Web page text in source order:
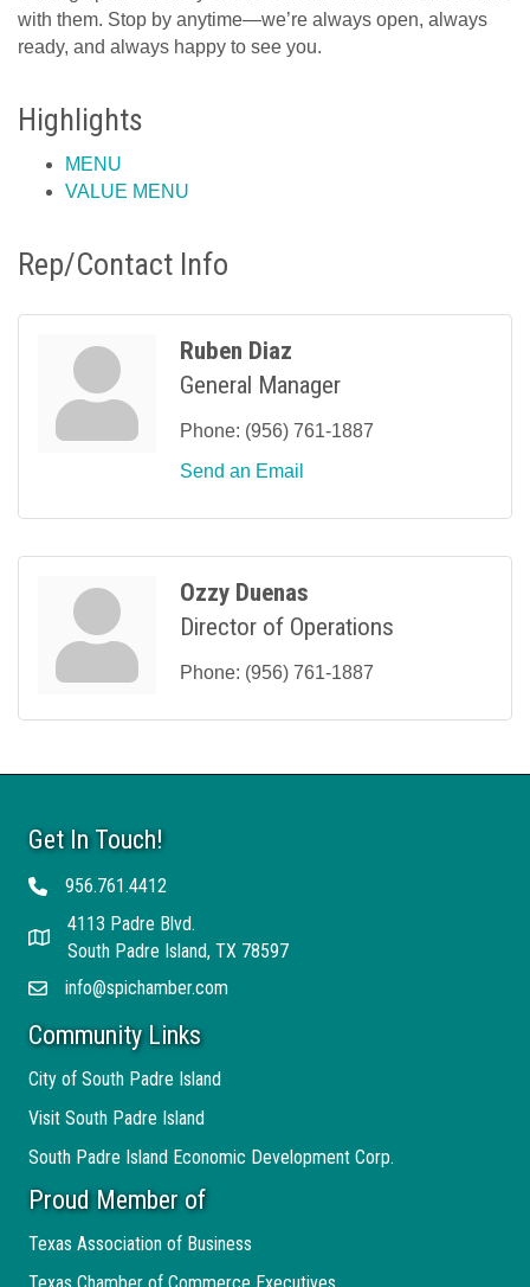
with them. Stop by anytime—we’re always open, always
ready, and always happy to see you.
Highlights
MENU
VALUE MENU
Rep/Contact Info
Ruben Diaz
General Manager
Phone: (956) 761-1887
Send an Email
Ozzy Duenas
Director of Operations
Phone: (956) 761-1887
Get In Touch!
Telephone956.761.4412
Address
4113 Padre Blvd.
South Padre Island, TX 78597
Emailinfo@spichamber.com
Community Links
City of South Padre Island
Visit South Padre Island
South Padre Island Economic Development Corp.
Proud Member of
Texas Association of Business